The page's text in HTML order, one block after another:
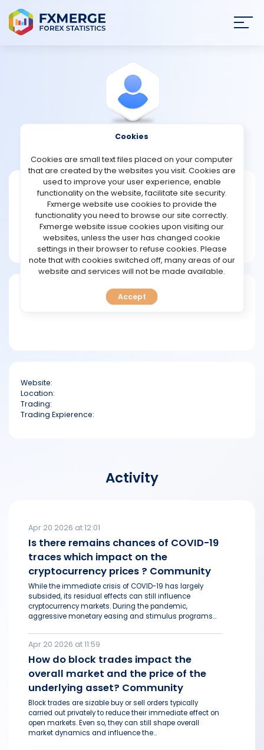
STRATEGIES
COMMUNITY
REVIEWS
TOOLS
FAQ
Sict1960
Joined May 2024
Message
New User
18 posts
Website:
Location:
Trading:
Trading Expierence:
Activity
Apr 20 2026 at 12:01
Is there remains chances of COVID-19
traces which impact on the
cryptocurrency prices ? Community
While the immediate crisis of COVID-19 has largely
subsided, its residual effects can still influence
cryptocurrency markets. During the pandemic,
aggressive monetary easing and stimulus programs...
Apr 20 2026 at 11:59
How do block trades impact the
overall market and the price of the
underlying asset? Community
Block trades are sizable buy or sell orders typically
carried out privately to reduce their immediate effect on
open markets. Even so, they can still shape overall
market dynamics and influence the...
Cookies
Cookies are small text files placed on your computer
that are created by the websites you visit. Cookies are
used to improve your user experience, enable
functionality on the website, facilitate site security.
Fxmerge website use cookies to provide the
functionality you need to browse our site correctly.
Fxmerge website issue cookies upon visiting our
websites, unless the user has changed cookie
settings in their browser to refuse cookies. Please
note that with cookies switched off, many areas of our
website and services will not be made available.
Accept